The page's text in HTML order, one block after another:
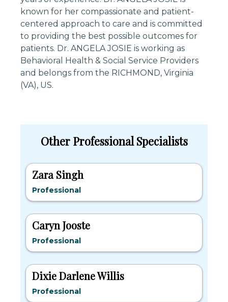
known for her compassionate and patient-
centered approach to care and is committed
to providing the best possible outcomes for
patients. Dr. ANGELA JOSIE is working as
Behavioral Health & Social Service Providers
and belongs from the RICHMOND, Virginia
(VA), US.
Other Professional Specialists
Zara Singh
Professional
Caryn Jooste
Professional
Dixie Darlene Willis
Professional